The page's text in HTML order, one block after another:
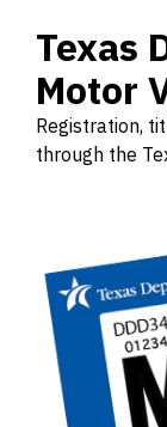
Texas
Motor
Registration,
through the